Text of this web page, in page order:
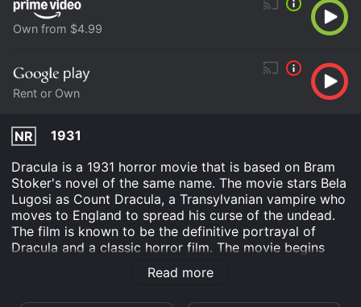
Own from $4.99
Rent or Own
NR
1931
Dracula is a 1931 horror movie that is based on Bram
Stoker's novel of the same name. The movie stars Bela
Lugosi as Count Dracula, a Transylvanian vampire who
moves to England to spread his curse of the undead.
The film is known to be the definitive portrayal of
Dracula and a classic horror film. The movie begins
with Renfield (Dwight Frye), a solicitor who goes to
Transylvania to finalize Dracula's purchase of a
Read more